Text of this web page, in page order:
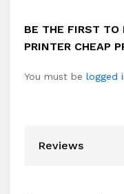
BE THE FIRST TO
PRINTER CHEAP
You must be logged
Reviews